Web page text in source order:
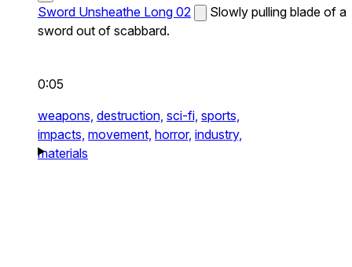
Sword Unsheathe Long 02
Slowly pulling blade of a
sword out of scabbard.
0:05
weapons, destruction, sci-fi, sports,
impacts, movement, horror, industry,
materials